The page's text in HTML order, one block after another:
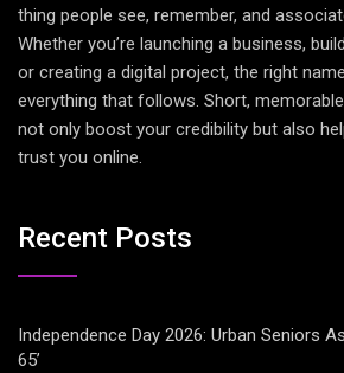
thing people see, remember, and
Whether you’re launching a business,
or creating a digital project, the right
everything that follows. Short,
not only boost your credibility but also
trust you online.
Recent Posts
Independence Day 2026: Urban Seniors
65’